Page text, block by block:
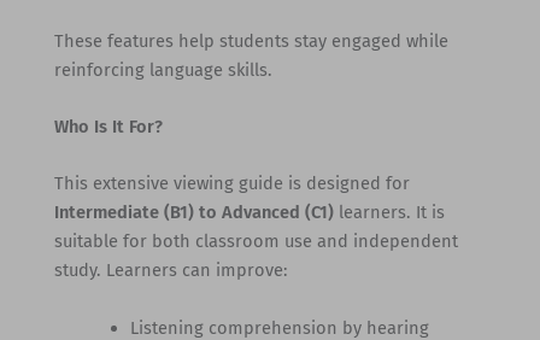
These features help students stay engaged while
reinforcing language skills.
Who Is It For?
This extensive viewing guide is designed for
Intermediate (B1) to Advanced (C1)learners. It is
suitable for both classroom use and independent
study. Learners can improve:
Listening comprehension by hearing